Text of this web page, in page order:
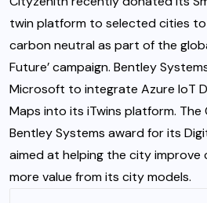
twin platform to selected cities
carbon neutral as part of the
Future’ campaign. Bentley
Microsoft to integrate Azure IoT
Maps into its iTwins platform. The
Bentley Systems award for its
aimed at helping the city
more value from its city models.